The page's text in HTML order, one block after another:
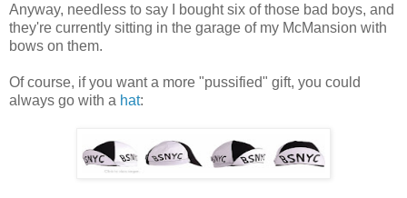
Anyway, needless to say I bought six of those bad boys, and
they're currently sitting in the garage of my McMansion with
bows on them.
Of course, if you want a more "pussified" gift, you could
always go with a hat: